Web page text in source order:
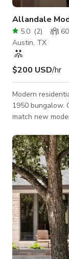
5.0 (2)
Austin, TX
$200 USD/hr
Modern residential property. Large
1950 bungalow. Original building reclad outside/inside to
match new modern addition.
private with